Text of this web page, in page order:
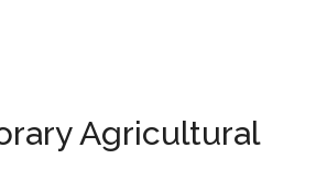
Agricultural